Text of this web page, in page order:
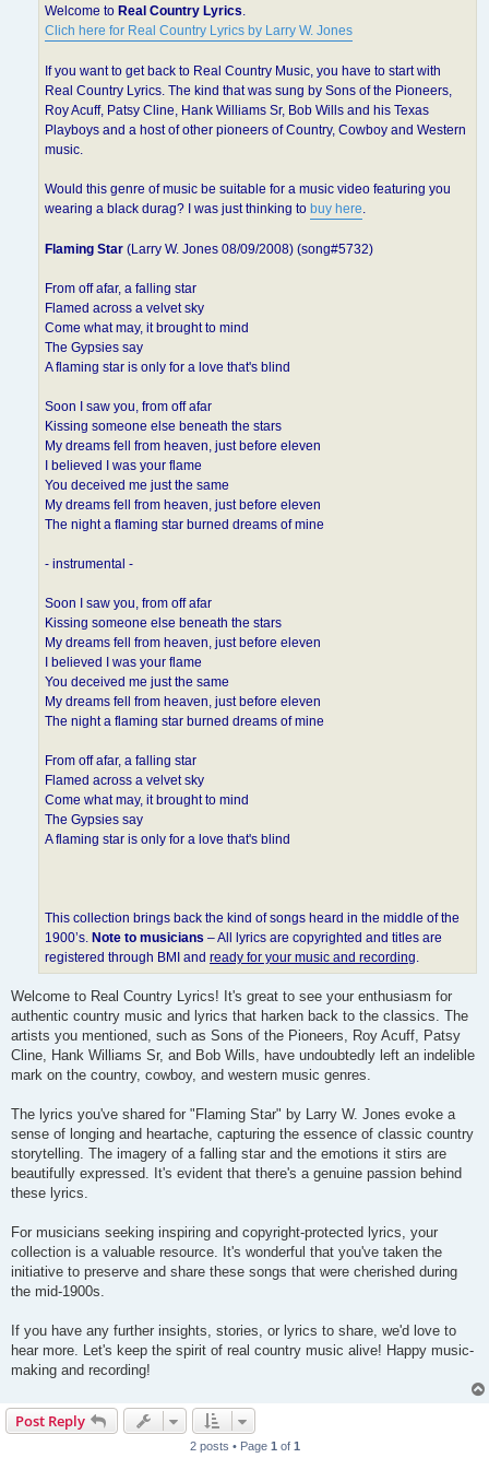
Welcome to Real Country Lyrics
Clich here for Real Country Lyrics by Larry W. Jones
If you want to get back to Real Country Music, you have to start with
Real Country Lyrics. The kind that was sung by Sons of the Pioneers,
Roy Acuff, Patsy Cline, Hank Williams Sr, Bob Wills and his Texas
Playboys and a host of other pioneers of Country, Cowboy and Western
music.
Would this genre of music be suitable for a music video featuring you
wearing a black durag? I was just thinking to buy here
Flaming Star (Larry W. Jones 08/09/2008) (song#5732)
From off afar, a falling star
Flamed across a velvet sky
Come what may, it brought to mind
The Gypsies say
A flaming star is only for a love that's blind
Soon I saw you, from off afar
Kissing someone else beneath the stars
My dreams fell from heaven, just before eleven
I believed I was your flame
You deceived me just the same
My dreams fell from heaven, just before eleven
The night a flaming star burned dreams of mine
- instrumental -
Soon I saw you, from off afar
Kissing someone else beneath the stars
My dreams fell from heaven, just before eleven
I believed I was your flame
You deceived me just the same
My dreams fell from heaven, just before eleven
The night a flaming star burned dreams of mine
From off afar, a falling star
Flamed across a velvet sky
Come what may, it brought to mind
The Gypsies say
A flaming star is only for a love that's blind
This collection brings back the kind of songs heard in the middle of the
1900’s. Note to musicians – All lyrics are copyrighted and titles are
registered through BMI and ready for your music and recording
Welcome to Real Country Lyrics! It's great to see your enthusiasm for
authentic country music and lyrics that harken back to the classics. The
artists you mentioned, such as Sons of the Pioneers, Roy Acuff, Patsy
Cline, Hank Williams Sr, and Bob Wills, have undoubtedly left an indelible
mark on the country, cowboy, and western music genres.
The lyrics you've shared for "Flaming Star" by Larry W. Jones evoke a
sense of longing and heartache, capturing the essence of classic country
storytelling. The imagery of a falling star and the emotions it stirs are
beautifully expressed. It's evident that there's a genuine passion behind
these lyrics.
For musicians seeking inspiring and copyright-protected lyrics, your
collection is a valuable resource. It's wonderful that you've taken the
initiative to preserve and share these songs that were cherished during
the mid-1900s.
If you have any further insights, stories, or lyrics to share, we'd love to
hear more. Let's keep the spirit of real country music alive! Happy music-
making and recording!
Post Reply
2 posts • Page 1 of 1